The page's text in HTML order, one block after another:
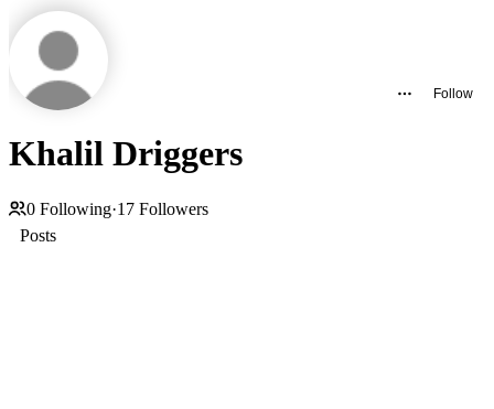
Follow
Khalil Driggers
0 Following·17 Followers
Posts